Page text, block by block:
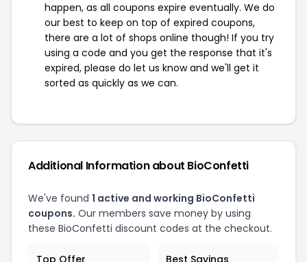
happen, as all coupons expire eventually. We do
our best to keep on top of expired coupons,
there are a lot of shops online though! If you try
using a code and you get the response that it's
expired, please do let us know and we'll get it
sorted as quickly as we can.
Additional Information about BioConfetti
We've found 1 active and working BioConfetti
coupons. Our members save money by using
these BioConfetti discount codes at the checkout.
Top Offer Best Savings